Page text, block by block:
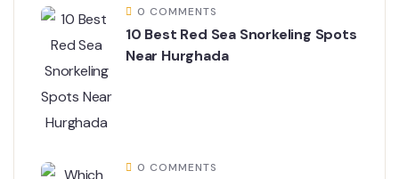
0 COMMENTS
10 Best Red Sea Snorkeling Spots
Near Hurghada
0 COMMENTS